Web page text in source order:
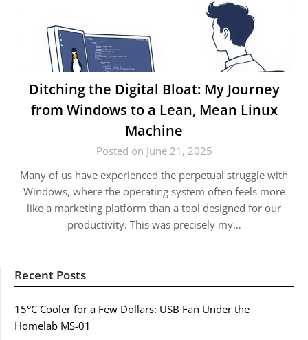
Ditching the Digital Bloat: My Journey
from Windows to a Lean, Mean Linux
Machine
Posted on June 21, 2025
Many of us have experienced the perpetual struggle with
Windows, where the operating system often feels more
like a marketing platform than a tool designed for our
productivity. This was precisely my…
Recent Posts
15°C Cooler for a Few Dollars: USB Fan Under the
Homelab MS-01